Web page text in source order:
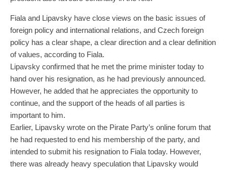
Fiala and Lipavsky have close views on the basic issues of
foreign policy and international relations, and Czech foreign
policy has a clear shape, a clear direction and a clear definition
of values, according to Fiala.
Lipavsky confirmed that he met the prime minister today to
hand over his resignation, as he had previously announced.
However, he added that he appreciates the opportunity to
continue, and the support of the heads of all parties is
important to him.
Earlier, Lipavsky wrote on the Pirate Party’s online forum that
he had requested to end his membership of the party, and
intended to submit his resignation to Fiala today. However,
there was already heavy speculation that Lipavsky would